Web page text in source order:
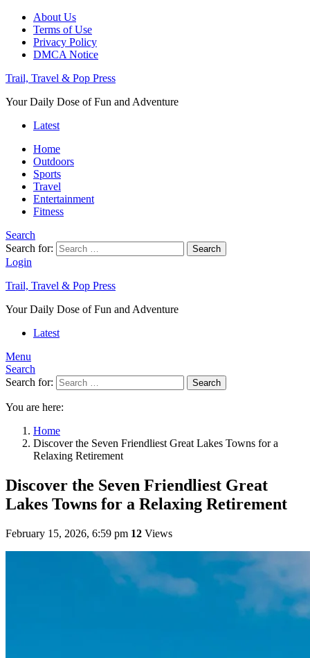
About Us
Terms of Use
Privacy Policy
DMCA Notice
Trail, Travel & Pop Press
Your Daily Dose of Fun and Adventure
Latest
Home
Outdoors
Sports
Travel
Entertainment
Fitness
Search
Search for:
Search
Login
Trail, Travel & Pop Press
Your Daily Dose of Fun and Adventure
Latest
Menu
Search
Search for:
Search
You are here:
Home
Discover the Seven Friendliest Great Lakes Towns for a
Relaxing Retirement
Discover the Seven Friendliest Great
Lakes Towns for a Relaxing Retirement
February 15, 2026, 6:59 pm 12 Views